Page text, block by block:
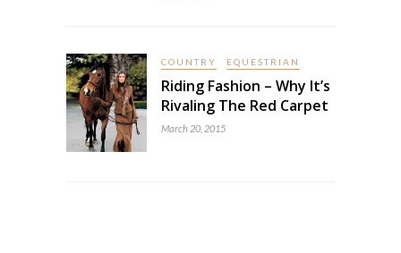
COUNTRY EQUESTRIAN
Riding Fashion – Why It’s
Rivaling The Red Carpet
March 20, 2015